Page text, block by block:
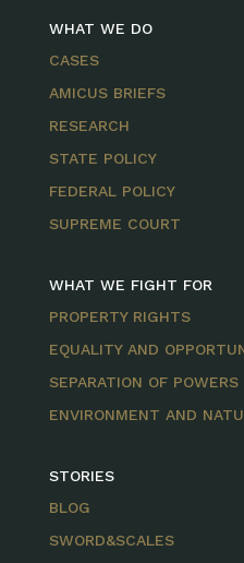
WHAT WE DO
CASES
AMICUS BRIEFS
RESEARCH
STATE POLICY
FEDERAL POLICY
SUPREME COURT
WHAT WE FIGHT FOR
PROPERTY RIGHTS
EQUALITY AND
SEPARATION OF POWERS
ENVIRONMENT AND
STORIES
BLOG
SWORD&SCALES